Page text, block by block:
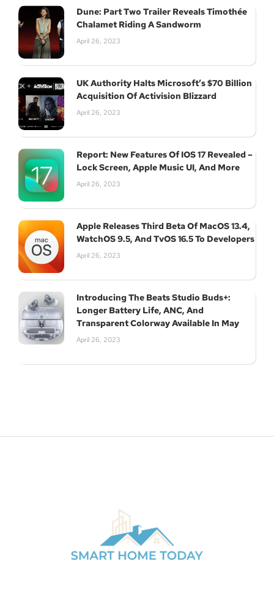
Dune: Part Two Trailer Reveals Timothée
Chalamet Riding A Sandworm
April 26, 2023
UK Authority Halts Microsoft’s $70 Billion
Acquisition Of Activision Blizzard
April 26, 2023
Report: New Features Of IOS 17 Revealed –
Lock Screen, Apple Music UI, And More
April 26, 2023
Apple Releases Third Beta Of MacOS 13.4,
WatchOS 9.5, And TvOS 16.5 To Developers
April 26, 2023
Introducing The Beats Studio Buds+:
Longer Battery Life, ANC, And
Transparent Colorway Available In May
April 26, 2023